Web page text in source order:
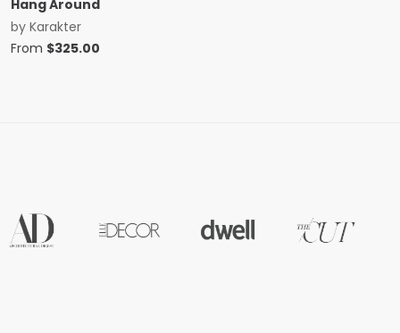
Hang Around
by Karakter
From $325.00